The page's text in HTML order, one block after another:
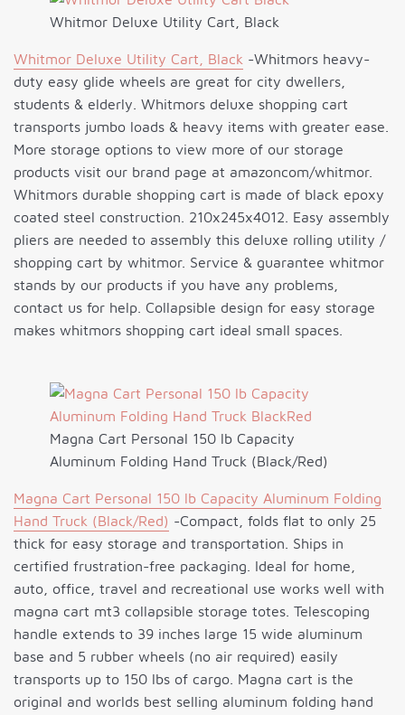
Whitmor Deluxe Utility Cart, Black
Whitmor Deluxe Utility Cart, Black -Whitmors heavy-
duty easy glide wheels are great for city dwellers,
students & elderly. Whitmors deluxe shopping cart
transports jumbo loads & heavy items with greater ease.
More storage options to view more of our storage
products visit our brand page at amazoncom/whitmor.
Whitmors durable shopping cart is made of black epoxy
coated steel construction. 210x245x4012. Easy assembly
pliers are needed to assembly this deluxe rolling utility /
shopping cart by whitmor. Service & guarantee whitmor
stands by our products if you have any problems,
contact us for help. Collapsible design for easy storage
makes whitmors shopping cart ideal small spaces.
Magna Cart Personal 150 lb Capacity
Aluminum Folding Hand Truck (Black/Red)
Magna Cart Personal 150 lb Capacity Aluminum Folding
Hand Truck (Black/Red) -Compact, folds flat to only 25
thick for easy storage and transportation. Ships in
certified frustration-free packaging. Ideal for home,
auto, office, travel and recreational use works well with
magna cart mt3 collapsible storage totes. Telescoping
handle extends to 39 inches large 15 wide aluminum
base and 5 rubber wheels (no air required) easily
transports up to 150 lbs of cargo. Magna cart is the
original and worlds best selling aluminum folding hand